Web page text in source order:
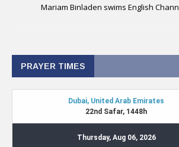
Mariam Binladen swims English
PRAYER TIMES